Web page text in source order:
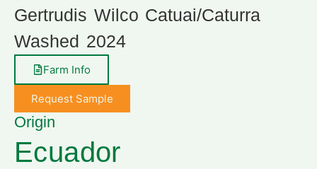
Gertrudis Wilco Catuai/Caturra
Washed 2024
Farm Info
Request Sample
Origin
Ecuador